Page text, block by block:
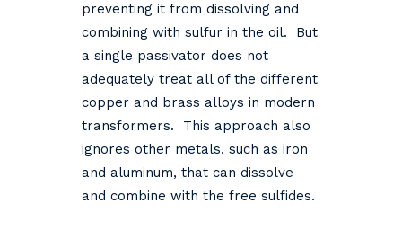
preventing it from dissolving and
combining with sulfur in the oil. But
a single passivator does not
adequately treat all of the different
copper and brass alloys in modern
transformers. This approach also
ignores other metals, such as iron
and aluminum, that can dissolve
and combine with the free sulfides.